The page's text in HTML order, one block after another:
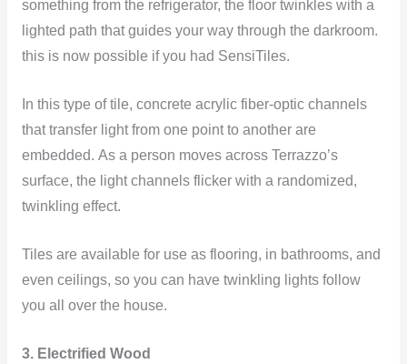
something from the refrigerator, the floor twinkles with a
lighted path that guides your way through the darkroom.
this is now possible if you had SensiTiles.
In this type of tile, concrete acrylic fiber-optic channels
that transfer light from one point to another are
embedded. As a person moves across Terrazzo’s
surface, the light channels flicker with a randomized,
twinkling effect.
Tiles are available for use as flooring, in bathrooms, and
even ceilings, so you can have twinkling lights follow
you all over the house.
3. Electrified Wood